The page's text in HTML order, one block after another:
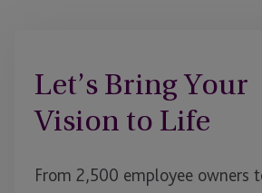
Let’s Bring Your
Vision to Life
From 2,500 employee owners